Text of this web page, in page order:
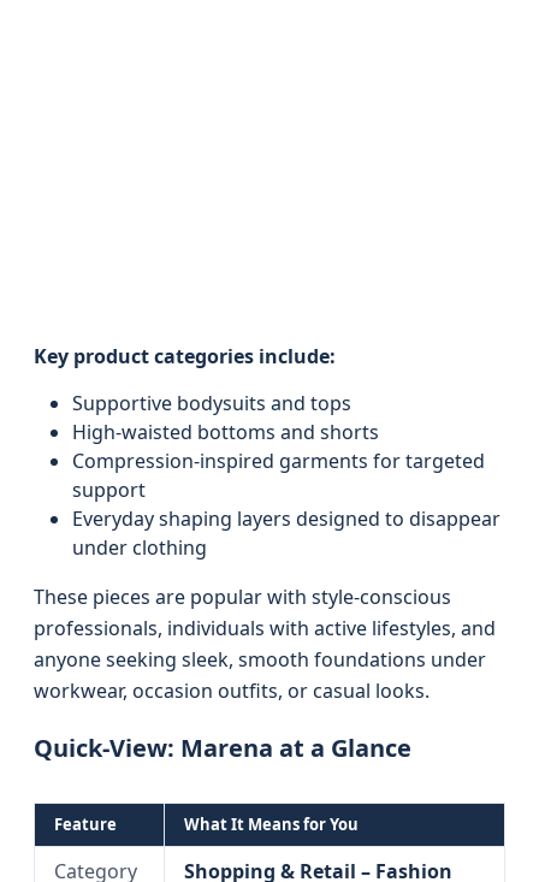
Key product categories include:
Supportive bodysuits and tops
High-waisted bottoms and shorts
Compression-inspired garments for targeted
support
Everyday shaping layers designed to disappear
under clothing
These pieces are popular with style-conscious
professionals, individuals with active lifestyles, and
anyone seeking sleek, smooth foundations under
workwear, occasion outfits, or casual looks.
Quick-View: Marena at a Glance
Feature What It Means for You
Category Shopping & Retail – Fashion